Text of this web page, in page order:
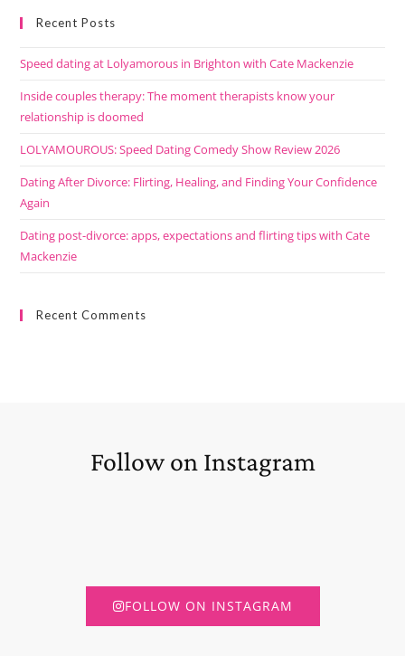
Recent Posts
Speed dating at Lolyamorous in Brighton with Cate Mackenzie
Inside couples therapy: The moment therapists know your
relationship is doomed
LOLYAMOUROUS: Speed Dating Comedy Show Review 2026
Dating After Divorce: Flirting, Healing, and Finding Your Confidence
Again
Dating post-divorce: apps, expectations and flirting tips with Cate
Mackenzie
Recent Comments
Follow on Instagram
FOLLOW ON INSTAGRAM